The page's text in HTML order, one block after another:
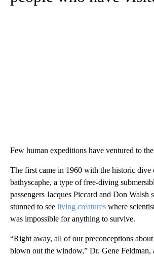
Few human expeditions have ventured to
The first came in 1960 with the historic dive
bathyscaphe, a type of free-diving
passengers Jacques Piccard and Don Walsh
stunned to see living creatures where
was impossible for anything to survive.
“Right away, all of our preconceptions
blown out the window,” Dr. Gene Feldman,